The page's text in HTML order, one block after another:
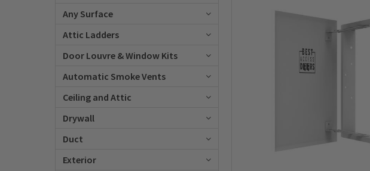
Any Surface
Attic Ladders
Door Louvre & Window Kits
Automatic Smoke Vents
Ceiling and Attic
Drywall
Duct
Exterior